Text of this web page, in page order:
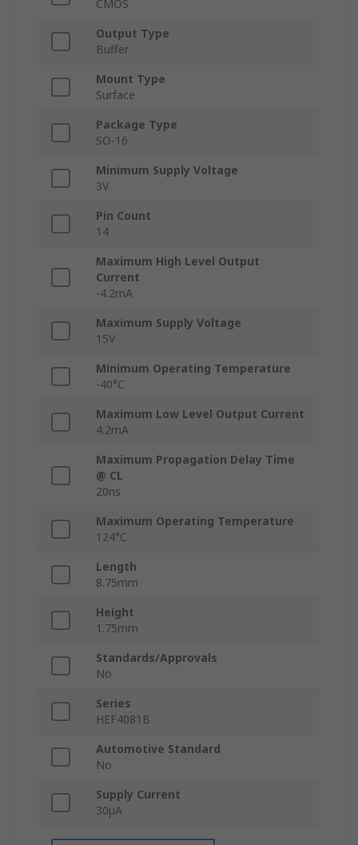
CMOS
Output Type
Buffer
Mount Type
Surface
Package Type
SO-16
Minimum Supply Voltage
3V
Pin Count
14
Maximum High Level Output
Current
-4.2mA
Maximum Supply Voltage
15V
Minimum Operating Temperature
-40°C
Maximum Low Level Output Current
4.2mA
Maximum Propagation Delay Time
@ CL
20ns
Maximum Operating Temperature
124°C
Length
8.75mm
Height
1.75mm
Standards/Approvals
No
Series
HEF4081B
Automotive Standard
No
Supply Current
30μA